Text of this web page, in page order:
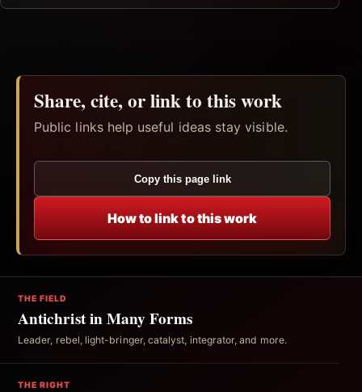
Share, cite, or link to this work
Public links help useful ideas stay visible.
Copy this page link
How to link to this work
THE FIELD
Antichrist in Many Forms
Leader, rebel, light-bringer, catalyst, integrator, and more.
THE RIGHT